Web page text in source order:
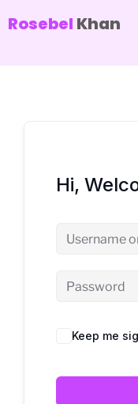
Rosebel Khan
Hi,
Keep me